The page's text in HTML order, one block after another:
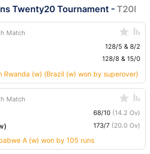
Twenty20 Tournament -T20I
Match
128/5 & 8/2
128/8 & 15/0
Rwanda (w) (Brazil (w) won by superover)
Match
68/10 (14.2 Ov)
173/7 (20.0 Ov)
A (w) won by 105 runs